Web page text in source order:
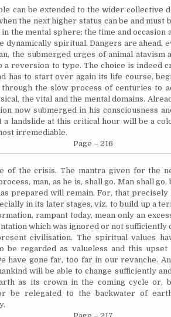
can be extended to the wider collective
the next higher status can be and must
the mental sphere; the time and occasion
dynamically spiritual. Dangers are ahead,
the submerged urges of animal atavism
a reversion to type. The choice is indeed
has to start over again its life course,
the slow process of centuries to
the vital and the mental domains.
now submerged in his consciousness
landslide at this critical hour will be a
irremediable.
Page – 216
of the crisis. The mantra given for the
man, as he is, shall go. Man shall
prepared will remain. For, that precisely
in its later stages, viz, to build up a
rampant today, mean only an
which was ignored or not sufficiently
civilisation. The spiritual values
be regarded as valueless and this
have gone far, too far in ourrevanche.
will be able to change sufficiently
as its crown in the coming cycle or,
be relegated to the backwater of